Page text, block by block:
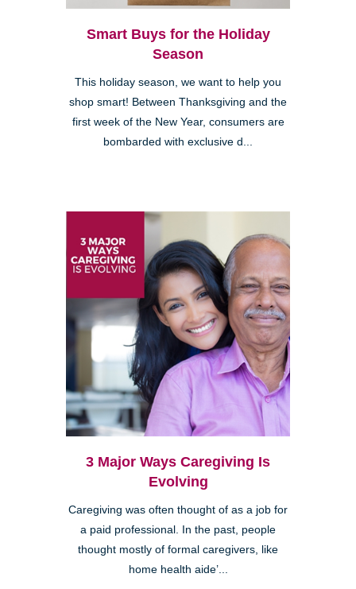
Smart Buys for the Holiday
Season
This holiday season, we want to help you
shop smart! Between Thanksgiving and the
first week of the New Year, consumers are
bombarded with exclusive d...
3 Major Ways Caregiving Is
Evolving
Caregiving was often thought of as a job for
a paid professional. In the past, people
thought mostly of formal caregivers, like
home health aide’...